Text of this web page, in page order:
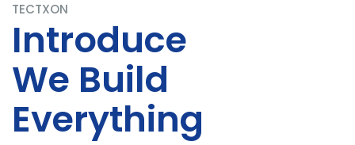
TECTXON
Introduce
We Build
Everything